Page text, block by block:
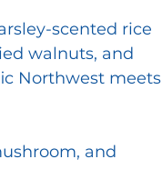
scented rice
walnuts, and
Northwest meets
and